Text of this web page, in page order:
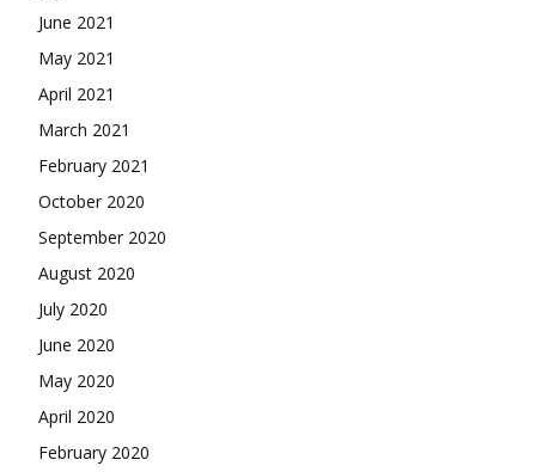
June 2021
May 2021
April 2021
March 2021
February 2021
October 2020
September 2020
August 2020
July 2020
June 2020
May 2020
April 2020
February 2020